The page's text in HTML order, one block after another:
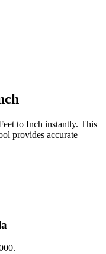
to Inch instantly. This
provides accurate
.